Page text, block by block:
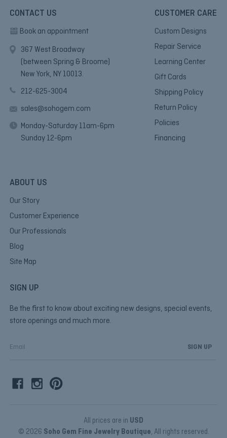
CONTACT US
Book an appointment
367 West Broadway
(between Spring & Broome)
New York, NY 10013.
212-625-3004
sales@sohogem.com
Monday-Saturday 11am-6pm
Sunday 12-6pm
CUSTOMER CARE
Custom Designs
Repair Service
Learning Center
Gift Cards
Shipping Policy
Return Policy
Policies
Financing
ABOUT US
Our Story
Customer Experience
Our Professionals
Blog
Site Map
SIGN UP
Be the first to know about exciting new designs, special events,
store openings and much more.
m
All prices are in USD
© 2026 Soho Gem Fine Jewelry Boutique, All rights reserved.